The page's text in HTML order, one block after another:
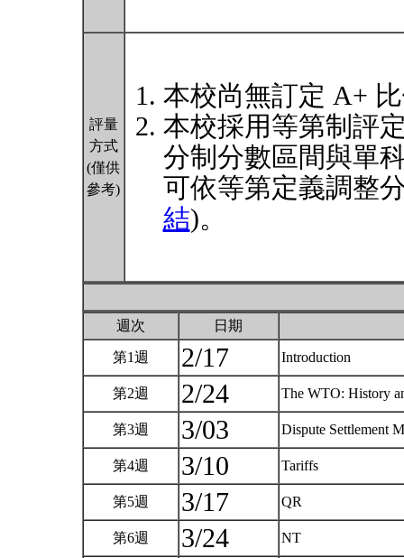
評量
方式
(僅供
參考)
本校尚無訂定 A+
本校採用等第制評
分制分數區間與單
可依等第定義調整
結)。
週次 日期
第1週 2/17 Introduction
第2週 2/24 The WTO: History
第3週 3/03 Dispute Settlement
第4週 3/10 Tariffs
第5週 3/17 QR
第6週 3/24 NT